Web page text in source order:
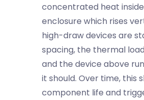
concentrated heat
enclosure which rises
high-draw devices are
spacing, the thermal
and the device above
it should. Over time, this
component life and